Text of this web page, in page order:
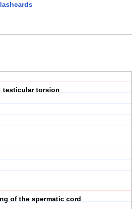
testicular torsion
of the spermatic cord